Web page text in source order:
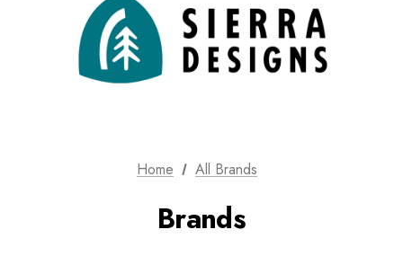
Home All Brands
Brands